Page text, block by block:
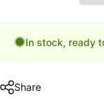
In stock, ready
Share